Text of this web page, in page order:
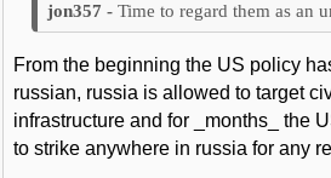
Time to regard them as an
From the beginning the US policy
russian, russia is allowed to target
infrastructure and for _months_ the
to strike anywhere in russia for any